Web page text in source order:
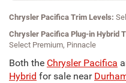
Chrysler Pacifica Trim Levels:
Chrysler Pacifica Plug-in Hybrid
Select Premium, Pinnacle
Both the Chrysler Pacifica
Hybrid for sale near